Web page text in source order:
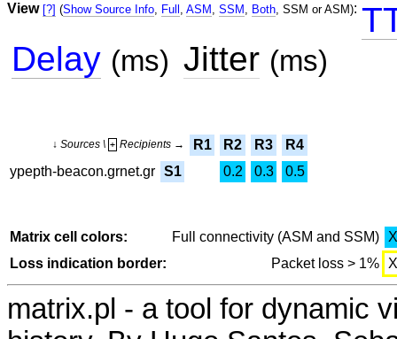
View [?] (Show Source Info, Full , ASM , SSM , Both, SSM or ASM):
Delay (ms) Jitter (ms)
↓ Sources \ + Recipients → R1 R2 R3
R4
ypepth-beacon.grnet.gr S1 0.2 0.3 0.5
Matrix cell colors: Full connectivity (ASM and SSM)
X
Loss indication border:
Packet loss > 1% X
matrix.pl - a tool for dynamic